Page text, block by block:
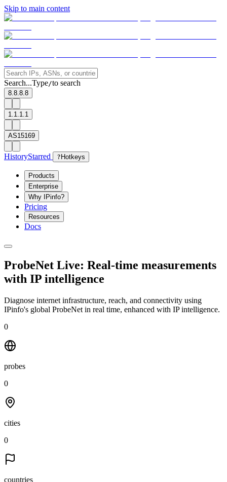
Skip to main content
Search...Type/to search
8.8.8.8
1.1.1.1
AS15169
HistoryStarred ? Hotkeys
Products
Enterprise
Why IPinfo?
Pricing
Resources
Docs
ProbeNet Live: Real-time measurements
with IP intelligence
Diagnose internet infrastructure, reach, and connectivity using
IPinfo's global ProbeNet in real time, enhanced with IP intelligence.
0
probes
0
cities
0
countries